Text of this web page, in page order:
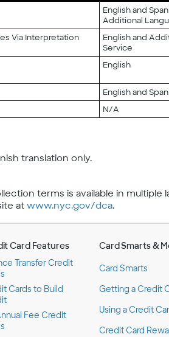
English and
Additional
Via Interpretation
English and
Service
English
English and
N/A
translation only.
terms is available in multiple
at www.nyc.gov/dca.
Card Features
Transfer Credit
Cards to Build
Fee Credit
Card Smarts &
Card Smarts
Getting a Credit
Using a Credit
Credit Card